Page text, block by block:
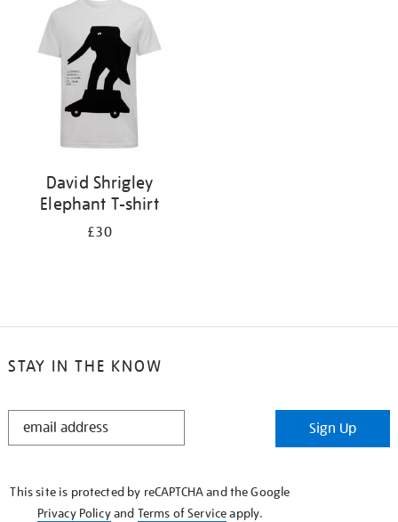
results
David Shrigley
Elephant T-shirt
£30
STAY IN THE KNOW
STAY
Sign Up
This site is protected by reCAPTCHA and the Google
Privacy Policyand Terms of Serviceapply.